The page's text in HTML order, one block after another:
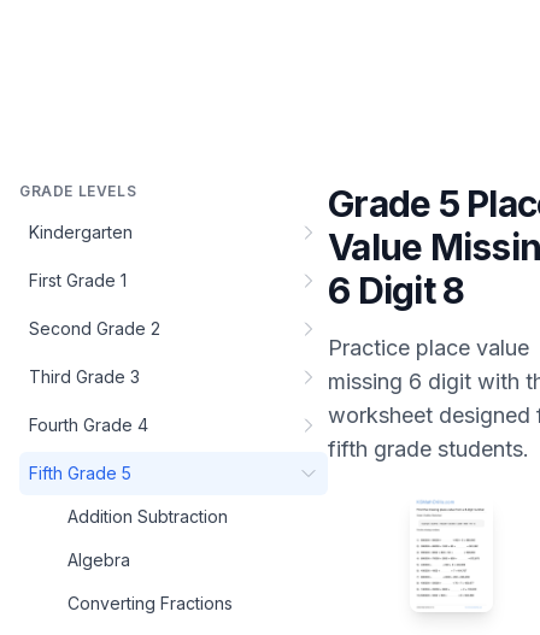
GRADE LEVELS
Kindergarten
First Grade 1
Second Grade 2
Third Grade 3
Fourth Grade 4
Fifth Grade 5
Addition Subtraction
Algebra
Converting Fractions
Grade 5
Value
6 Digit 8
Practice place value
missing 6 digit with
worksheet designed
fifth grade students.